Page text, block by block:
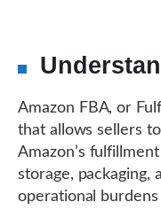
Amazon FBA, or
that allows sellers
Amazon’s
storage, packaging,
operational